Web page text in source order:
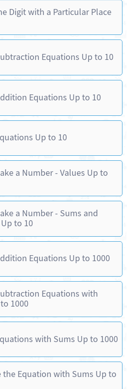
Digit with a Particular Place
Equations Up to 10
Equations Up to 10
Up to 10
a Number - Values Up to
a Number - Sums and
to 10
Equations Up to 1000
Equations with
1000
with Sums Up to 1000
the Equation with Sums Up to